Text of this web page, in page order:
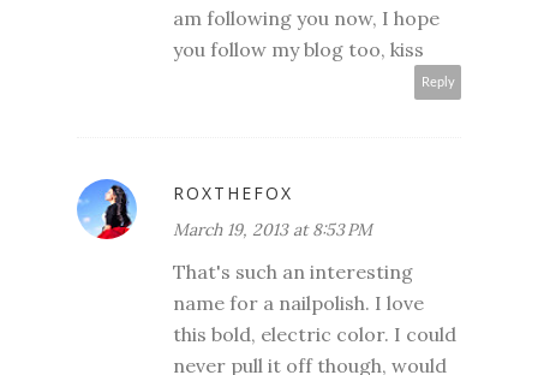
am following you now, I hope
you follow my blog too, kiss
Reply
ROXTHEFOX
March 19, 2013 at 8:53 PM
That's such an interesting
name for a nailpolish. I love
this bold, electric color. I could
never pull it off though, would